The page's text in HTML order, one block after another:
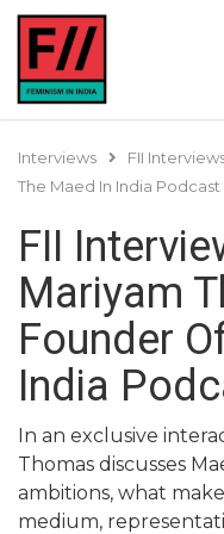
Interviews
FII
The Maed In India Podcast
FII
Mariyam
Founder
India
In an exclusive
Thomas discusses
ambitions, what
medium,